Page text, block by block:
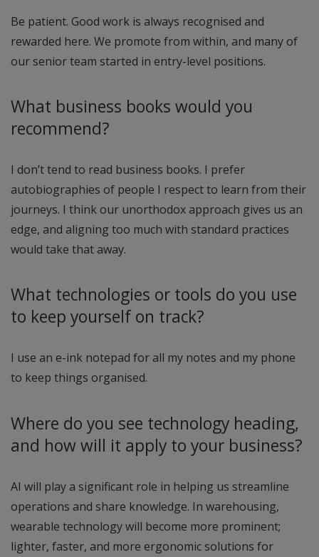
Be patient. Good work is always recognised and
rewarded here. We promote from within, and many of
our senior team started in entry-level positions.
What business books would you
recommend?
I don’t tend to read business books. I prefer
autobiographies of people I respect to learn from their
journeys. I think our unorthodox approach gives us an
edge, and aligning too much with standard practices
would take that away.
What technologies or tools do you use
to keep yourself on track?
I use an e-ink notepad for all my notes and my phone
to keep things organised.
Where do you see technology heading,
and how will it apply to your business?
AI will play a significant role in helping us streamline
operations and share knowledge. In warehousing,
wearable technology will become more prominent;
lighter, faster, and more ergonomic solutions for